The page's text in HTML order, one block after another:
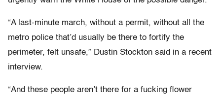
“A last-minute march, without a permit, without all the
metro police that’d usually be there to fortify the
perimeter, felt unsafe,” Dustin Stockton said in a recent
interview.
“And these people aren’t there for a fucking flower